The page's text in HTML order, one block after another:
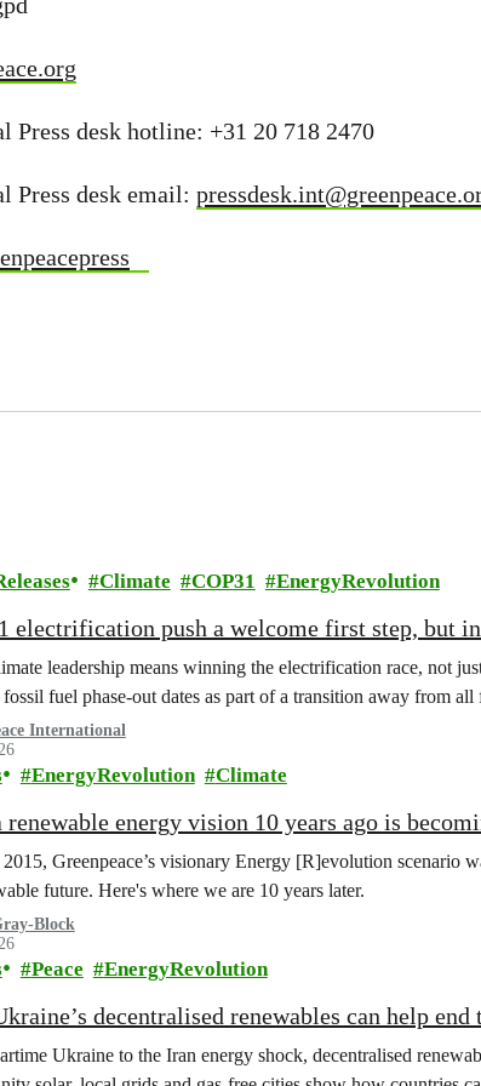
Press desk hotline: +31 20 718 2470
Press desk email:
Climate COP31 EnergyRevolution
electrification push a welcome first step, but
leadership means winning the electrification race, not
fuel phase-out dates as part of a transition away from
International
EnergyRevolution Climate
renewable energy vision 10 years ago is
Greenpeace’s visionary Energy [R]evolution scenario
future. Here's where we are 10 years later.
Block
Peace EnergyRevolution
decentralised renewables can help
Ukraine to the Iran energy shock, decentralised